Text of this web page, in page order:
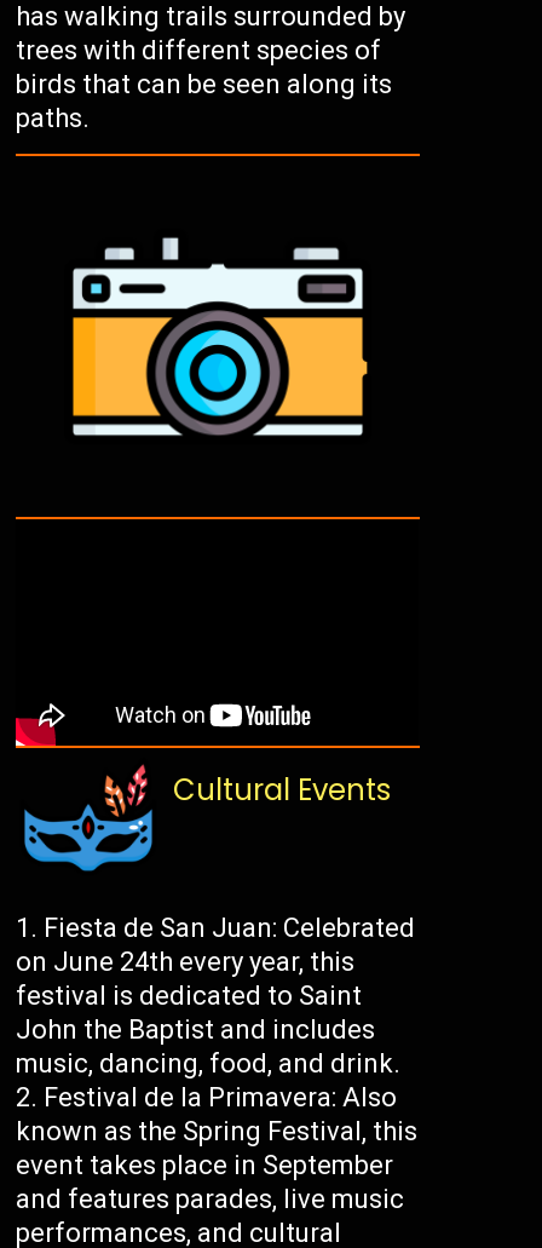
has walking trails surrounded by
trees with different species of
birds that can be seen along its
paths.
Cultural Events
Fiesta de San Juan: Celebrated
on June 24th every year, this
festival is dedicated to Saint
John the Baptist and includes
music, dancing, food, and drink.
Festival de la Primavera: Also
known as the Spring Festival, this
event takes place in September
and features parades, live music
performances, and cultural